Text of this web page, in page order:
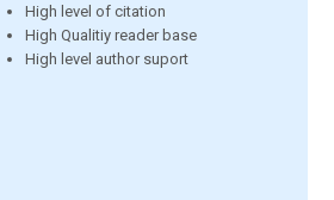
High level of citation
High Qualitiy reader base
High level author suport